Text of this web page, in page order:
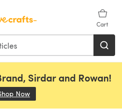
Cart
Sirdar and Rowan!
Now